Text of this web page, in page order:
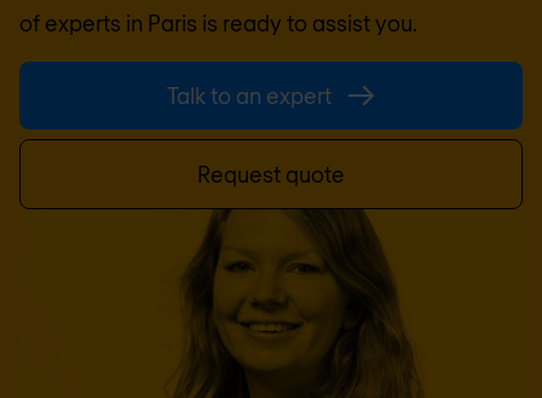
of experts in Paris is ready to assist you.
Talk to an expert
Request quote